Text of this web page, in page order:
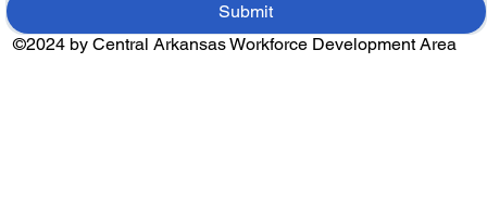
Submit
©2024 by Central Arkansas Workforce Development Area